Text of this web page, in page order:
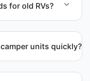
for old RVs?
units quickly?